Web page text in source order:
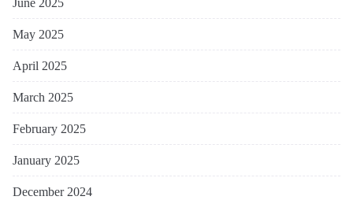
June 2025
May 2025
April 2025
March 2025
February 2025
January 2025
December 2024